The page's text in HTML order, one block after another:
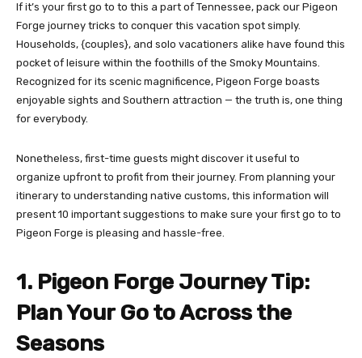
If it’s your first go to to this a part of Tennessee, pack our Pigeon
Forge journey tricks to conquer this vacation spot simply.
Households, {couples}, and solo vacationers alike have found this
pocket of leisure within the foothills of the Smoky Mountains.
Recognized for its scenic magnificence, Pigeon Forge boasts
enjoyable sights and Southern attraction — the truth is, one thing
for everybody.
Nonetheless, first-time guests might discover it useful to
organize upfront to profit from their journey. From planning your
itinerary to understanding native customs, this information will
present 10 important suggestions to make sure your first go to to
Pigeon Forge is pleasing and hassle-free.
1. Pigeon Forge Journey Tip:
Plan Your Go to Across the
Seasons